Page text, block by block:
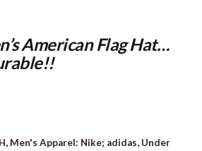
American Flag Hat…
, Men's Apparel: Nike; adidas, Under